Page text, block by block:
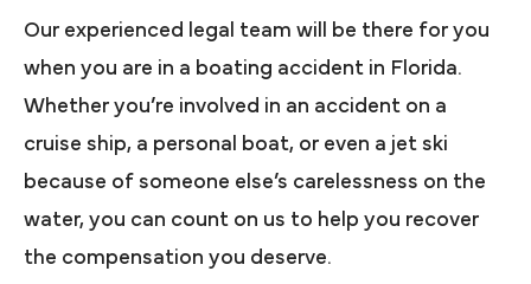
Our experienced legal team will be there for you
when you are in a boating accident in Florida.
Whether you’re involved in an accident on a
cruise ship, a personal boat, or even a jet ski
because of someone else’s carelessness on the
water, you can count on us to help you recover
the compensation you deserve.